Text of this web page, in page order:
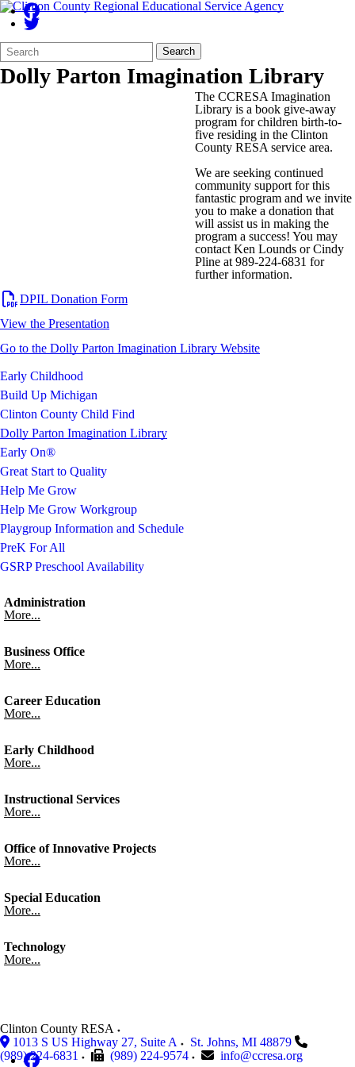
Search
Form
Quick
Search:
Search
Dolly Parton Imagination Library
The CCRESA Imagination
Library is a book give-away
program for children birth-to-
five residing in the Clinton
County RESA service area.
We are seeking continued
community support for this
fantastic program and we invite
you to make a donation that
will assist us in making the
program a success! You may
contact Ken Lounds or Cindy
Pline at 989-224-6831 for
further information.
DPIL Donation Form
View the Presentation
Go to the Dolly Parton Imagination Library Website
Early Childhood
Build Up Michigan
Clinton County Child Find
Dolly Parton Imagination Library
Early On®
Great Start to Quality
Help Me Grow
Help Me Grow Workgroup
Playgroup Information and Schedule
PreK For All
GSRP Preschool Availability
Administration
More...
Business Office
More...
Career Education
More...
Early Childhood
More...
Instructional Services
More...
Office of Innovative Projects
More...
Special Education
More...
Technology
More...
Clinton County RESA
1013 S US Highway 27, Suite A
St. Johns, MI 48879
(989) 224-6831
(989) 224-9574 info@ccresa.org